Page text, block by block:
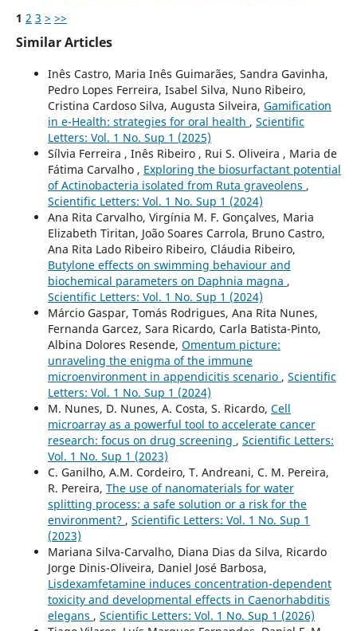
1 2 3 > >>
Similar Articles
Inês Castro, Maria Inês Guimarães, Sandra Gavinha,
Pedro Lopes Ferreira, Isabel Silva, Nuno Ribeiro,
Cristina Cardoso Silva, Augusta Silveira, Gamification
in e-Health: strategies for oral health , Scientific
Letters: Vol. 1 No. Sup 1 (2025)
Sílvia Ferreira , Inês Ribeiro , Rui S. Oliveira , Maria de
Fátima Carvalho , Exploring the biosurfactant potential
of Actinobacteria isolated from Ruta graveolens ,
Scientific Letters: Vol. 1 No. Sup 1 (2024)
Ana Rita Carvalho, Virgínia M. F. Gonçalves, Maria
Elizabeth Tiritan, João Soares Carrola, Bruno Castro,
Ana Rita Lado Ribeiro Ribeiro, Cláudia Ribeiro,
Butylone effects on swimming behaviour and
biochemical parameters on Daphnia magna ,
Scientific Letters: Vol. 1 No. Sup 1 (2024)
Márcio Gaspar, Tomás Rodrigues, Ana Rita Nunes,
Fernanda Garcez, Sara Ricardo, Carla Batista-Pinto,
Albina Dolores Resende, Omentum picture:
unraveling the enigma of the immune
microenvironment in appendicitis scenario , Scientific
Letters: Vol. 1 No. Sup 1 (2024)
M. Nunes, D. Nunes, A. Costa, S. Ricardo, Cell
microarray as a powerful tool to accelerate cancer
research: focus on drug screening , Scientific Letters:
Vol. 1 No. Sup 1 (2023)
C. Ganilho, A.M. Cordeiro, T. Andreani, C. M. Pereira,
R. Pereira, The use of nanomaterials for water
splitting process: a safe solution or a risk for the
environment? , Scientific Letters: Vol. 1 No. Sup 1
(2023)
Mariana Silva-Carvalho, Diana Dias da Silva, Ricardo
Jorge Dinis-Oliveira, Daniel José Barbosa,
Lisdexamfetamine induces concentration-dependent
toxicity and developmental effects in Caenorhabditis
elegans , Scientific Letters: Vol. 1 No. Sup 1 (2026)